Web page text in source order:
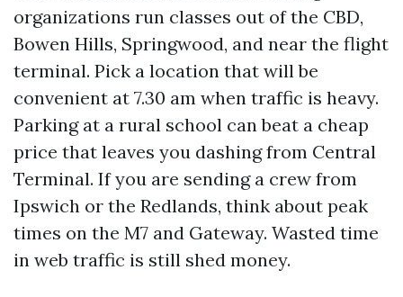
organizations run classes out of the CBD,
Bowen Hills, Springwood, and near the flight
terminal. Pick a location that will be
convenient at 7.30 am when traffic is heavy.
Parking at a rural school can beat a cheap
price that leaves you dashing from Central
Terminal. If you are sending a crew from
Ipswich or the Redlands, think about peak
times on the M7 and Gateway. Wasted time
in web traffic is still shed money.